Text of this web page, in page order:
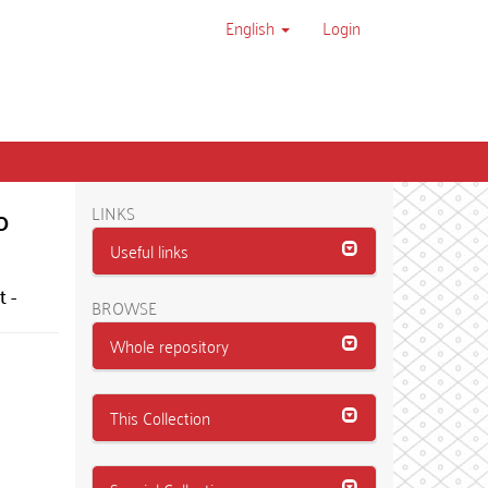
English Login
-
LINKS
Useful links
BROWSE
Whole repository
This Collection